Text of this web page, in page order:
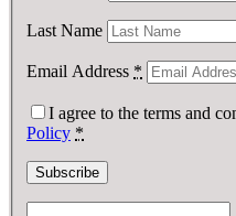
Last Name
Email Address *
I agree to the terms and
Policy *